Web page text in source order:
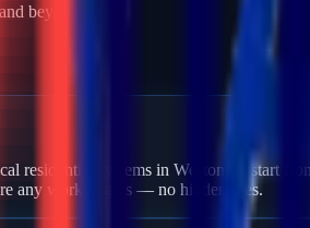
and beyond.
residential systems in Westoning start
any work begins — no hidden fees.